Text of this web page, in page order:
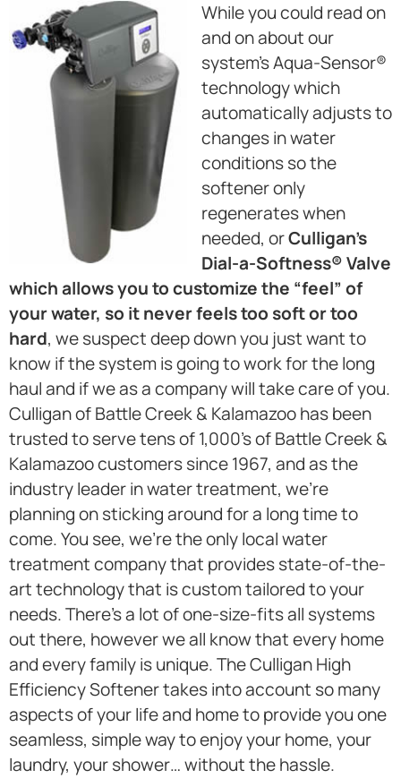
While you could read on
and on about our
system’s Aqua-Sensor®
technology which
automatically adjusts to
changes in water
conditions so the
softener only
regenerates when
needed, orCulligan’s
Dial-a-Softness® Valve
which allows you to customize the “feel” of
your water, so it never feels too soft or too
hard, we suspect deep down you just want to
know if the system is going to work for the long
haul and if we as a company will take care of you.
Culligan of Battle Creek & Kalamazoo has been
trusted to serve tens of 1,000’s of Battle Creek &
Kalamazoo customers since 1967, and as the
industry leader in water treatment, we’re
planning on sticking around for a long time to
come. You see, we’re the only local water
treatment company that provides state-of-the-
art technology that is custom tailored to your
needs. There’s a lot of one-size-fits all systems
out there, however we all know that every home
and every family is unique. The Culligan High
Efficiency Softener takes into account so many
aspects of your life and home to provide you one
seamless, simple way to enjoy your home, your
laundry, your shower… without the hassle.